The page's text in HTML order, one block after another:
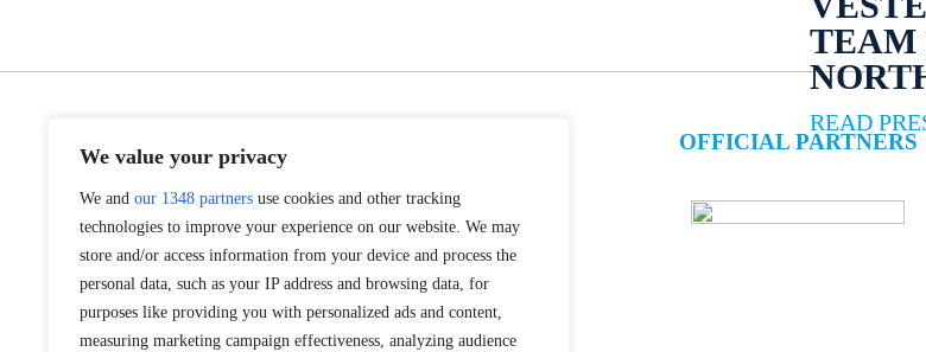
We value your privacy
We and our 1348 partners use cookies and other tracking
technologies to improve your experience on our website. We may
store and/or access information from your device and process the
personal data, such as your IP address and browsing data, for
purposes like providing you with personalized ads and content,
measuring marketing campaign effectiveness, analyzing audience
TEAM
READ
OFFICIAL PARTNERS